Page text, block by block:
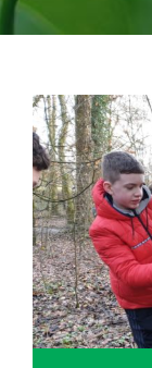
View
Larger
Image